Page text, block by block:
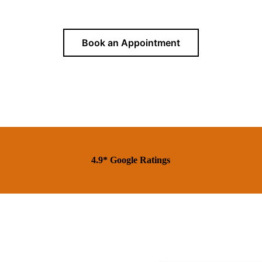
Book an Appointment
4.9* Google Ratings